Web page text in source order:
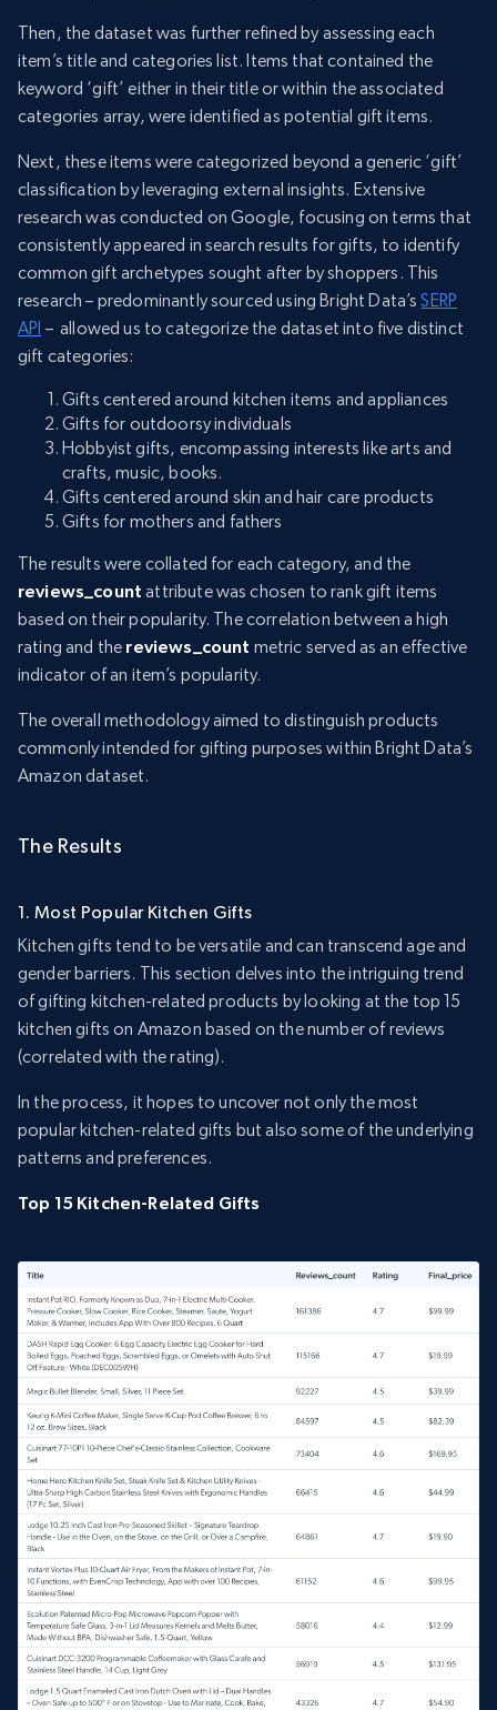
Then, the dataset was further refined by assessing each
item’s title and categories list. Items that contained the
keyword ‘gift’ either in their title or within the associated
categories array, were identified as potential gift items.
Next, these items were categorized beyond a generic ‘gift’
classification by leveraging external insights. Extensive
research was conducted on Google, focusing on terms that
consistently appeared in search results for gifts, to identify
common gift archetypes sought after by shoppers. This
research – predominantly sourced using Bright Data’sSERP
API – allowed us to categorize the dataset into five distinct
gift categories:
Gifts centered around kitchen items and appliances
Gifts for outdoorsy individuals
Hobbyist gifts, encompassing interests like arts and
crafts, music, books.
Gifts centered around skin and hair care products
Gifts for mothers and fathers
The results were collated for each category, and the
reviews_count attribute was chosen to rank gift items
based on their popularity. The correlation between a high
rating and the reviews_count metric served as an effective
indicator of an item’s popularity.
The overall methodology aimed to distinguish products
commonly intended for gifting purposes within Bright Data’s
Amazon dataset.
The Results
1. Most Popular Kitchen Gifts
Kitchen gifts tend to be versatile and can transcend age and
gender barriers. This section delves into the intriguing trend
of gifting kitchen-related products by looking at the top 15
kitchen gifts on Amazon based on the number of reviews
(correlated with the rating).
In the process, it hopes to uncover not only the most
popular kitchen-related gifts but also some of the underlying
patterns and preferences.
Top 15 Kitchen-Related Gifts